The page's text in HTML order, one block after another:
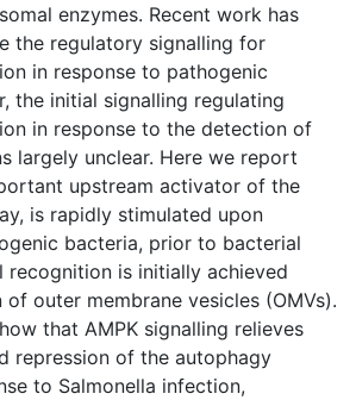
enzymes. Recent work has
the regulatory signalling for
in response to pathogenic
the initial signalling regulating
in response to the detection of
largely unclear. Here we report
upstream activator of the
is rapidly stimulated upon
bacteria, prior to bacterial
recognition is initially achieved
outer membrane vesicles (OMVs).
that AMPK signalling relieves
repression of the autophagy
to Salmonella infection,